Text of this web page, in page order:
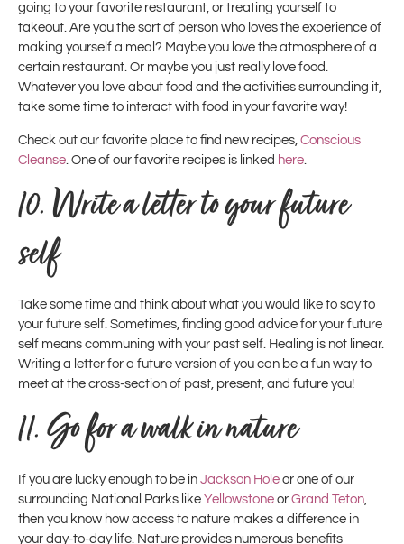
going to your favorite restaurant, or treating yourself to
takeout. Are you the sort of person who loves the experience of
making yourself a meal? Maybe you love the atmosphere of a
certain restaurant. Or maybe you just really love food.
Whatever you love about food and the activities surrounding it,
take some time to interact with food in your favorite way!
Check out our favorite place to find new recipes, Conscious
Cleanse . One of our favorite recipes is linked here
10. Write a letter to your future
self
Take some time and think about what you would like to say to
your future self. Sometimes, finding good advice for your future
self means communing with your past self. Healing is not linear.
Writing a letter for a future version of you can be a fun way to
meet at the cross-section of past, present, and future you!
11. Go for a walk in nature
If you are lucky enough to be in Jackson Hole or one of our
surrounding National Parks like Yellowstone or Grand Teton,
then you know how access to nature makes a difference in
your day-to-day life. Nature provides numerous benefits